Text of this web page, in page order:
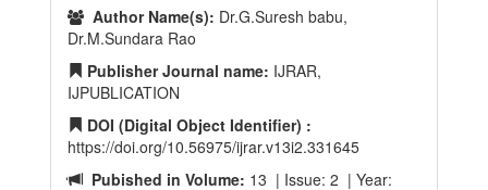
Author Name(s): Dr.G.Suresh babu,
Dr.M.Sundara Rao
Publisher Journal name: IJRAR,
IJPUBLICATION
DOI (Digital Object Identifier) :
https://doi.org/10.56975/ijrar.v13i2.331645
Pubished in Volume: 13 | Issue: 2 | Year: